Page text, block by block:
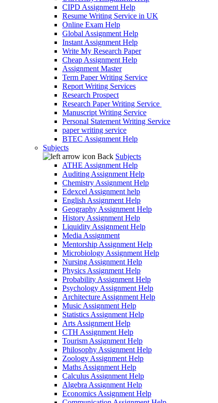
CIPD Assignment Help
Resume Writing Service in UK
Online Exam Help
Global Assignment Help
Instant Assignment Help
Write My Research Paper
Cheap Assignment Help
Assignment Master
Term Paper Writing Service
Report Writing Services
Research Prospect
Research Paper Writing Service
Manuscript Writing Service
Personal Statement Writing Service
paper writing service
BTEC Assignment Help
Subjects
Back Subjects
ATHE Assignment Help
Auditing Assignment Help
Chemistry Assignment Help
Edexcel Assignment help
English Assignment Help
Geography Assignment Help
History Assignment Help
Liquidity Assignment Help
Media Assignment
Mentorship Assignment Help
Microbiology Assignment Help
Nursing Assignment Help
Physics Assignment Help
Probability Assignment Help
Psychology Assignment Help
Architecture Assignment Help
Music Assignment Help
Statistics Assignment Help
Arts Assignment Help
CTH Assignment Help
Tourism Assignment Help
Philosophy Assignment Help
Zoology Assignment Help
Maths Assignment Help
Calculus Assignment Help
Algebra Assignment Help
Economics Assignment Help